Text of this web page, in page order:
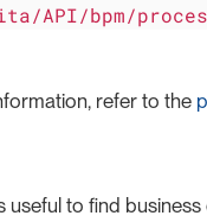
API/bpm/
refer to the
useful to find